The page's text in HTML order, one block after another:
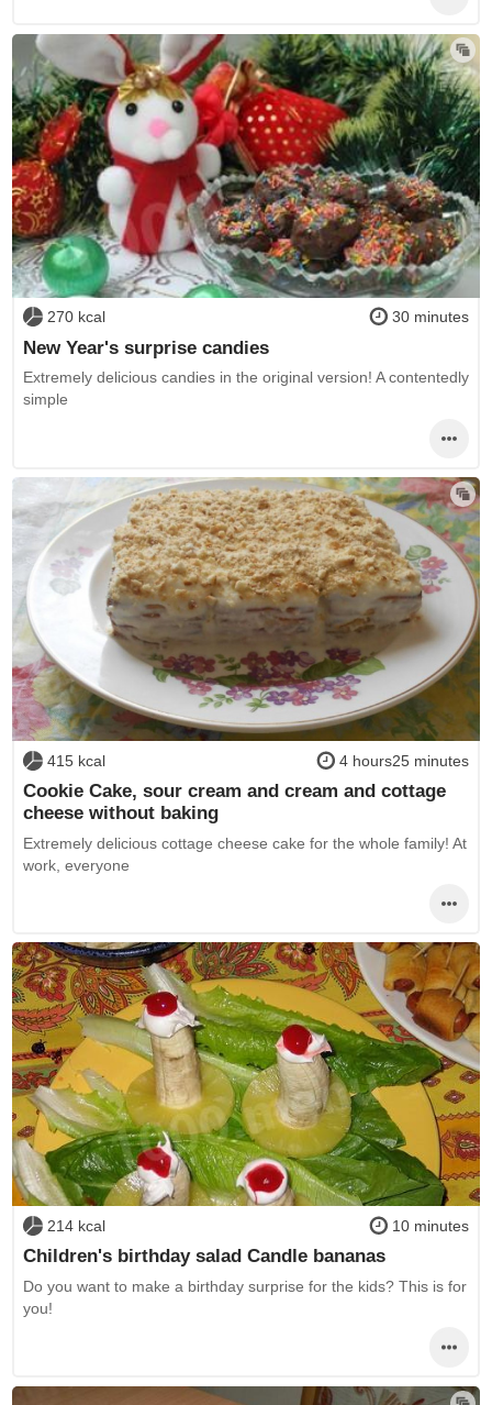
270 kcal 30 minutes
New Year's surprise candies
Extremely delicious candies in the original version! A contentedly
simple
415 kcal 4 hours25 minutes
Cookie Cake, sour cream and cream and cottage
cheese without baking
Extremely delicious cottage cheese cake for the whole family! At
work, everyone
214 kcal 10 minutes
Children's birthday salad Candle bananas
Do you want to make a birthday surprise for the kids? This is for
you!